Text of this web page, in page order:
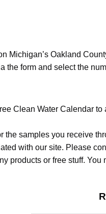
Michigan’s Oakland
the form and select the
Clean Water Calendar
the samples you receive
with our site. Please
products or free stuff.